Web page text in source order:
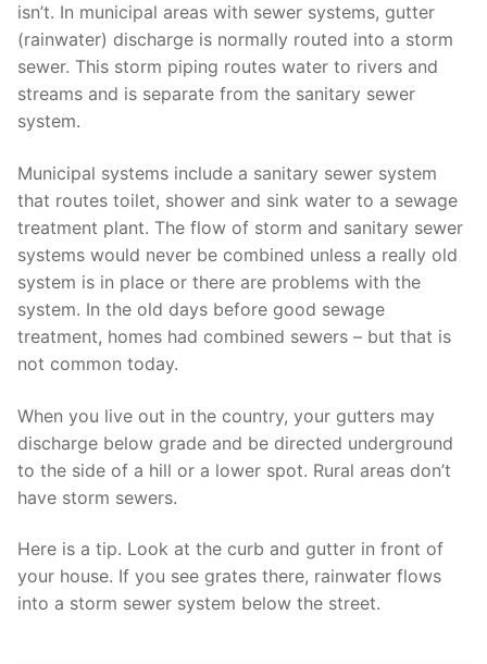
isn’t. In municipal areas with sewer systems, gutter
(rainwater) discharge is normally routed into a storm
sewer. This storm piping routes water to rivers and
streams and is separate from the sanitary sewer
system.
Municipal systems include a sanitary sewer system
that routes toilet, shower and sink water to a sewage
treatment plant. The flow of storm and sanitary sewer
systems would never be combined unless a really old
system is in place or there are problems with the
system. In the old days before good sewage
treatment, homes had combined sewers – but that is
not common today.
When you live out in the country, your gutters may
discharge below grade and be directed underground
to the side of a hill or a lower spot. Rural areas don’t
have storm sewers.
Here is a tip. Look at the curb and gutter in front of
your house. If you see grates there, rainwater flows
into a storm sewer system below the street.